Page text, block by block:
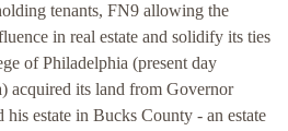
tenants, FN9 allowing the
in real estate and solidify its ties
of Philadelphia (present day
acquired its land from Governor
his estate in Bucks County - an estate